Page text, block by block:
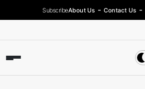
SubscribeAbout Us Contact Us